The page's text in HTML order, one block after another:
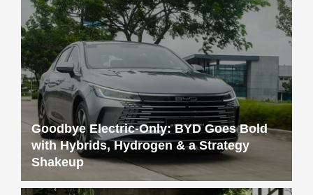
Goodbye Electric-Only: BYD Goes Bold
with Hybrids, Hydrogen & a Strategy
Shakeup